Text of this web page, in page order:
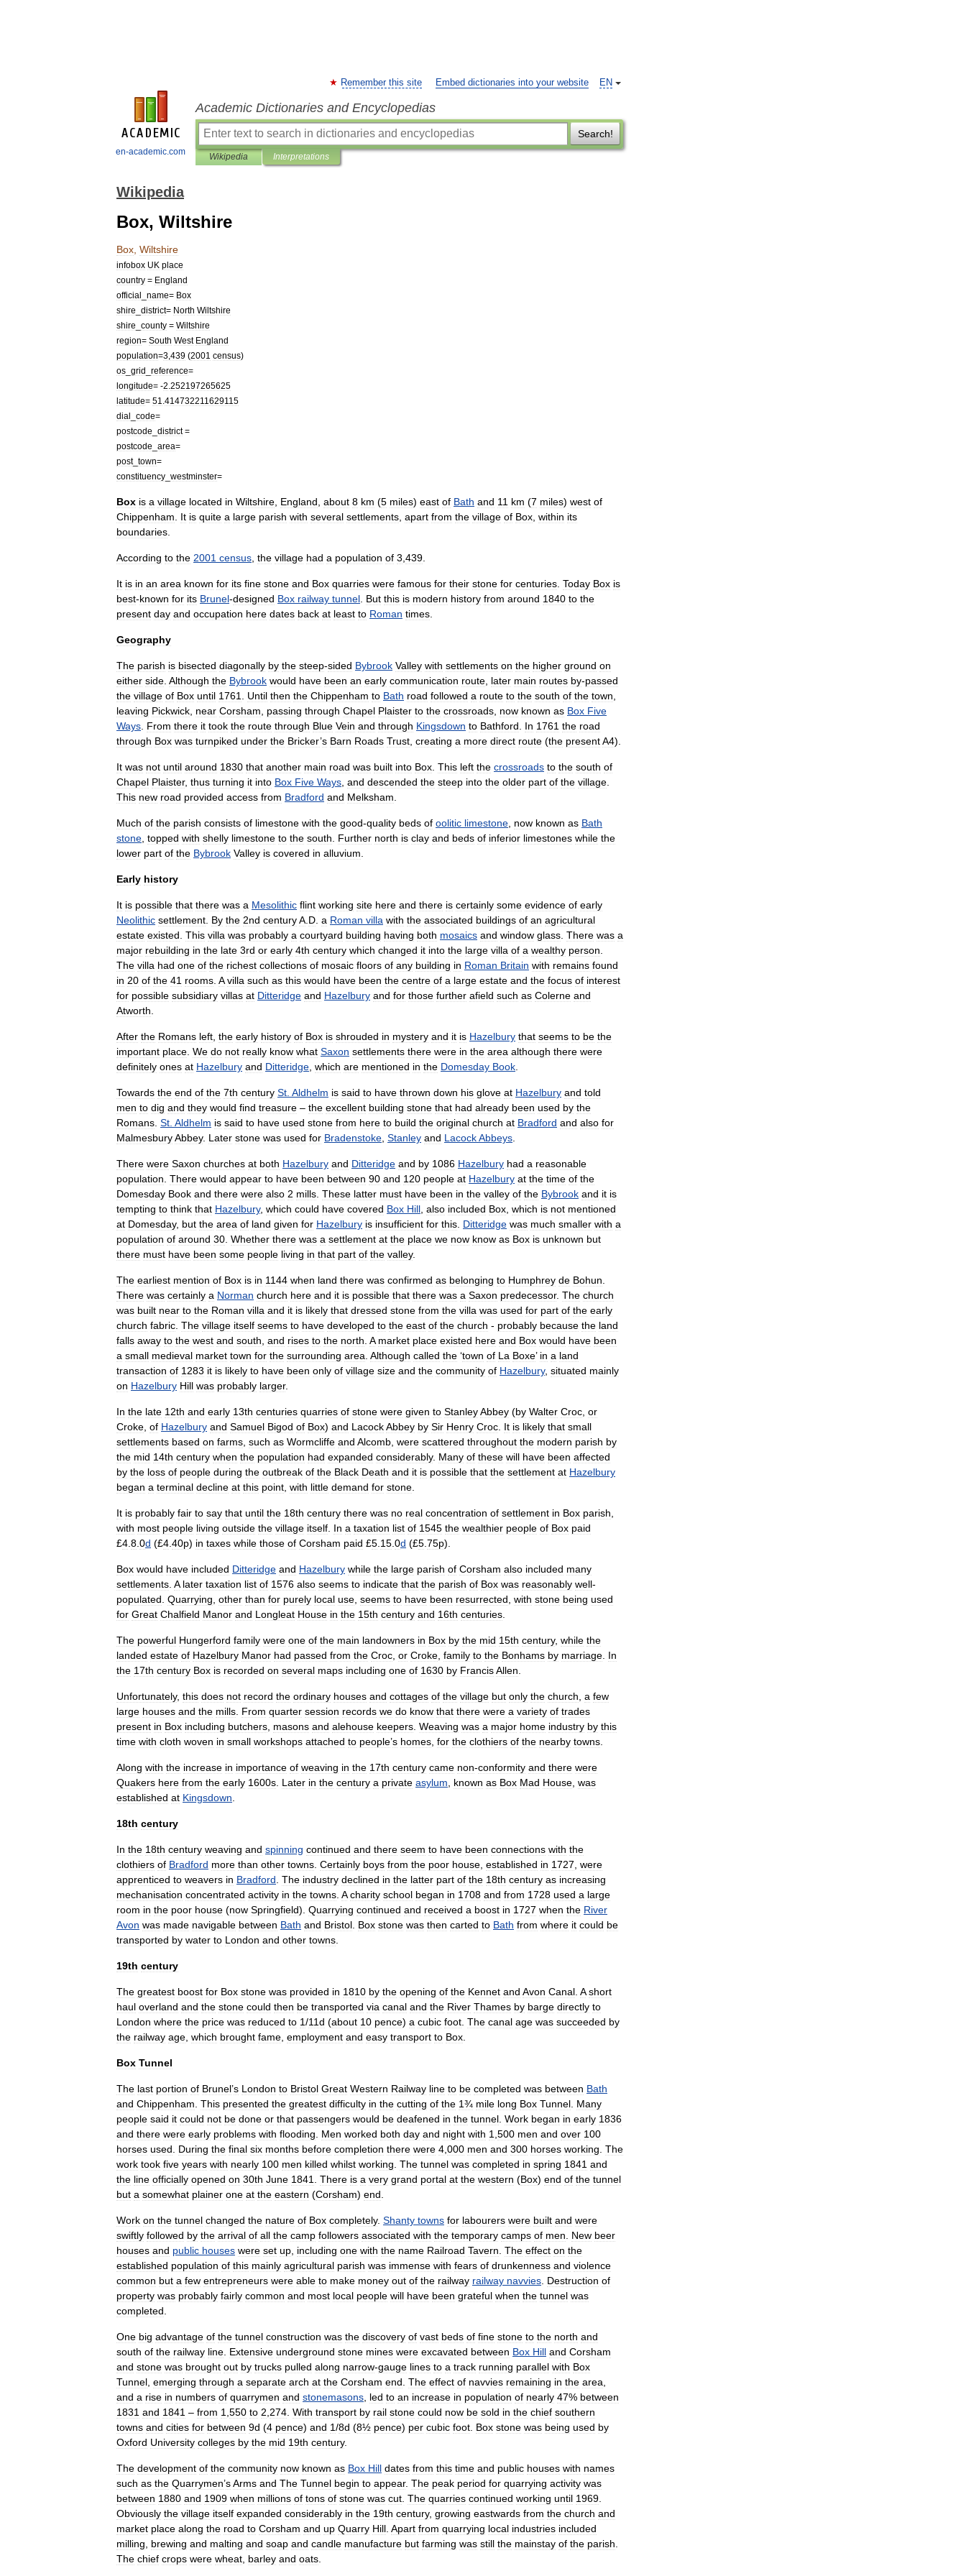
en-academic.com
EN
Remember this site Embed dictionaries into your website
Academic Dictionaries and Encyclopedias
Search!
Wikipedia Interpretations
Wikipedia
Box, Wiltshire
Box Wiltshire
infobox UK place
country = England
official
name= Box
shire
district= North Wiltshire
shire
county = Wiltshire
region= South West England
population=3 439 (2001 census)
os grid reference=
longitude= -2 252197265625
latitude= 51 414732211629115
dial
code=
postcode
district=
postcode
area=
post_ town=
constituency westminster=
Box is a village located in Wiltshire England about 8 km (5 miles) east of Bath and 11 km (7 miles) west of
Chippenham
It is quite a large parish with several settlements apart from the village of Box within its
boundaries
According to the 2001 census the village had a population of 3 439
It is in an area known for its fine stone and Box quarries were famous for their stone for centuries Today Box is
best-known for its Brunel-designed Box railway tunnel But this is modern history from around 1840 to the
present day and occupation here dates back at least to Roman times
Geography
The parish is bisected diagonally by the steep-sided Bybrook Valley with settlements on the higher ground on
either side Although the Bybrook would have been an early communication route later main routes by-passed
the village of Box until 1761 Until then the Chippenham to Bath road followed a route to the south of the town
leaving Pickwick near Corsham passing through Chapel Plaister to the crossroads now known as Box Five
Ways From there it took the route through Blue Vein and through Kingsdown to Bathford In 1761 the road
through Box was turnpiked under the Bricker’s Barn Roads Trust creating a more direct route (the presentA4).
It was not until around 1830 that another main road was built into Box This left the crossroads to the south of
Chapel Plaister, thus turning it into Box Five Ways and descended the steep into the older part of the village
This new road provided access from Bradford and Melksham
Much of the parish consists of limestone with the good-quality beds of oolitic limestone now known as Bath
stone topped with shelly limestone to the south Further north is clay and beds of inferior limestones while the
lower part of the Bybrook Valley is covered in alluvium
Early history
It is possible that there was a Mesolithic flint working site here and there is certainly some evidence of early
Neolithic settlement By the 2nd centuryA D a Roman villa with the associated buildings of an agricultural
estate existed This villa was probably a courtyard building having both mosaics and window glass There was a
major rebuilding in the late 3rd or early 4th century which changed it into the large villa of a wealthy person
The villa had one of the richest collections of mosaic floors of any building in Roman Britain with remains found
in 20 of the 41 rooms A villa such as this would have been the centre of a large estate and the focus of interest
for possible subsidiary villas at Ditteridge and Hazelbury and for those further afield such as Colerne and
Atworth
After the Romans left the early history of Box is shrouded in mystery and it is Hazelbury that seems to be the
important place We do not really know what Saxon settlements there were in the area although there were
definitely ones at Hazelbury and Ditteridge which are mentioned in the Domesday Book
Towards the end of the 7th century St Aldhelm is said to have thrown down his glove at Hazelbury and told
men to dig and they would find treasure – the excellent building stone that had already been used by the
Romans St Aldhelm is said to have used stone from here to build the original church at Bradford and also for
MalmesburyAbbey. Later stone was used for Bradenstoke Stanley and LacockAbbeys
There were Saxon churches at both Hazelbury and Ditteridge and by 1086 Hazelbury had a reasonable
population There would appear to have been between 90 and 120 people at Hazelbury at the time of the
Domesday Book and there were also 2 mills These latter must have been in the valley of the Bybrook and it is
tempting to think that Hazelbury, which could have covered Box Hill also included Box which is not mentioned
at Domesday, but the area of land given for Hazelbury is insufficient for this Ditteridge was much smaller with a
population of around 30 Whether there was a settlement at the place we now know as Box is unknown but
there must have been some people living in that part of the valley.
The earliest mention of Box is in 1144 when land there was confirmed as belonging to Humphrey de Bohun
There was certainly a Norman church here and it is possible that there was a Saxon predecessor. The church
was built near to the Roman villa and it is likely that dressed stone from the villa was used for part of the early
church fabric The village itself seems to have developed to the east of the church - probably because the land
falls away to the west and south and rises to the north A market place existed here and Box would have been
a small medieval market town for the surrounding area Although called the ‘town of La Boxe’ in a land
transaction of 1283 it is likely to have been only of village size and the community of Hazelbury, situated mainly
on Hazelbury Hill was probably larger.
In the late 12th and early 13th centuries quarries of stone were given to StanleyAbbey (by Walter Croc or
Croke of Hazelbury and Samuel Bigod of Box) and LacockAbbey by Sir Henry Croc It is likely that small
settlements based on farms such as Wormcliffe and Alcomb were scattered throughout the modern parish by
the mid 14th century when the population had expanded considerably. Many of these will have been affected
by the loss of people during the outbreak of the Black Death and it is possible that the settlement at Hazelbury
began a terminal decline at this point with little demand for stone
It is probably fair to say that until the 18th century there was no real concentration of settlement in Box parish
with most people living outside the village itself In a taxation list of 1545 the wealthier people of Box paid
£4 8 0d (£4 40p) in taxes while those of Corsham paid £5 15 0d (£5 75p).
Box would have included Ditteridge and Hazelbury while the large parish of Corsham also included many
settlements A later taxation list of 1576 also seems to indicate that the parish of Box was reasonably well-
populated Quarrying other than for purely local use seems to have been resurrected with stone being used
for Great Chalfield Manor and Longleat House in the 15th century and 16th centuries
The powerful Hungerford family were one of the main landowners in Box by the mid 15th century, while the
landed estate of Hazelbury Manor had passed from the Croc or Croke family to the Bonhams by marriage In
the 17th century Box is recorded on several maps including one of 1630 by FrancisAllen
Unfortunately, this does not record the ordinary houses and cottages of the village but only the church a few
large houses and the mills From quarter session records we do know that there were a variety of trades
present in Box including butchers masons and alehouse keepers Weaving was a major home industry by this
time with cloth woven in small workshops attached to people’s homes for the clothiers of the nearby towns
Along with the increase in importance of weaving in the 17th century came non-conformity and there were
Quakers here from the early 1600s Later in the century a private asylum known as Box Mad House was
established at Kingsdown
18th century
In the 18th century weaving and spinning continued and there seem to have been connections with the
clothiers of Bradford more than other towns Certainly boys from the poor house established in 1727 were
apprenticed to weavers in Bradford The industry declined in the latter part of the 18th century as increasing
mechanisation concentrated activity in the towns A charity school began in 1708 and from 1728 used a large
room in the poor house (now Springfield). Quarrying continued and received a boost in 1727 when the River
Avon was made navigable between Bath and Bristol Box stone was then carted to Bath from where it could be
transported by water to London and other towns
19th century
The greatest boost for Box stone was provided in 1810 by the opening of the Kennet and Avon Canal A short
haul overland and the stone could then be transported via canal and the River Thames by barge directly to
London where the price was reduced to 1/11d (about 10 pence) a cubic foot The canal age was succeeded by
the railway age which brought fame employment and easy transport to Box
Box Tunnel
The last portion of Brunel’s London to Bristol Great Western Railway line to be completed was between Bath
and Chippenham This presented the greatest difficulty in the cutting of the 1¾ mile long Box Tunnel Many
people said it could not be done or that passengers would be deafened in the tunnel Work began in early 1836
and there were early problems with flooding Men worked both day and night with 1 500 men and over 100
horses used During the final six months before completion there were 4 000 men and 300 horses working The
work took five years with nearly 100 men killed whilst working The tunnel was completed in spring 1841 and
the line officially opened on 30th June 1841 There is a very grand portal at the western (Box) end of the tunnel
but a somewhat plainer one at the eastern (Corsham) end
Work on the tunnel changed the nature of Box completely. Shanty towns for labourers were built and were
swiftly followed by the arrival of all the camp followers associated with the temporary camps of men New beer
houses and public houses were set up including one with the name Railroad Tavern The effect on the
established population of this mainly agricultural parish was immense with fears of drunkenness and violence
common but a few entrepreneurs were able to make money out of the railway railway navvies Destruction of
property was probably fairly common and most local people will have been grateful when the tunnel was
completed
One big advantage of the tunnel construction was the discovery of vast beds of fine stone to the north and
south of the railway line Extensive underground stone mines were excavated between Box Hill and Corsham
and stone was brought out by trucks pulled along narrow-gauge lines to a track running parallel with Box
Tunnel emerging through a separate arch at the Corsham end The effect of navvies remaining in the area
and a rise in numbers of quarrymen and stonemasons led to an increase in population of nearly 47% between
1831 and 1841 – from 1 550 to 2 274 With transport by rail stone could now be sold in the chief southern
towns and cities for between 9d (4 pence) and 1/8d (8½ pence) per cubic foot Box stone was being used by
Oxford University colleges by the mid 19th century.
The development of the community now known as Box Hill dates from this time and public houses with names
such as the Quarrymen’sArms and The Tunnel begin to appear. The peak period for quarrying activity was
between 1880 and 1909 when millions of tons of stone was cut The quarries continued working until 1969
Obviously the village itself expanded considerably in the 19th century, growing eastwards from the church and
market place along the road to Corsham and up Quarry Hill Apart from quarrying local industries included
milling
brewing and malting and soap and candle manufacture but farming was still the mainstay of the parish
The chief crops were wheat barley and oats